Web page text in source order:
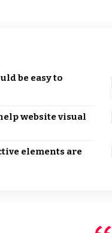
be easy to
website visual
elements are